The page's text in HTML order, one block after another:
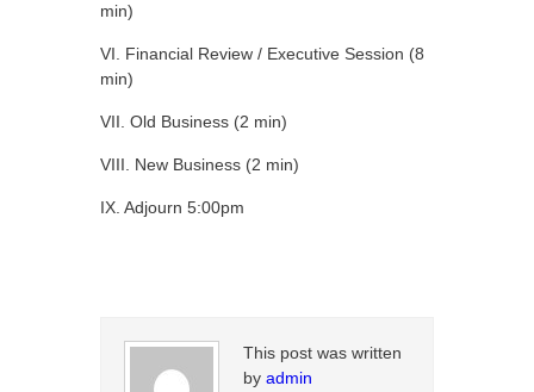
min)
VI. Financial Review / Executive Session (8
min)
VII. Old Business (2 min)
VIII. New Business (2 min)
IX. Adjourn 5:00pm
This post was written
by admin